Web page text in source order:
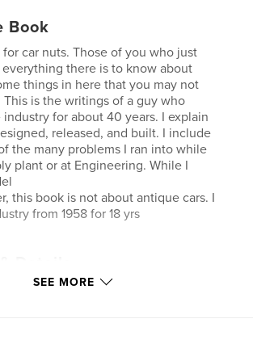
Book
for car nuts. Those of you who just
there is to know about
things in here that you may not
This is the writings of a guy who
for about 40 years. I explain
released, and built. I include
the many problems I ran into while
plant or at Engineering. While I
this book is not about antique cars. I
from 1958 for 18 yrs
Education
SEE MORE